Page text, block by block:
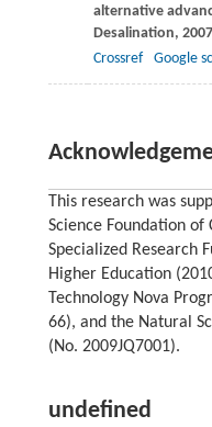
alternative
Desalination, 2007
Crossref
Google
This research was
Science Foundation of
Specialized Research
Higher Education
Technology Nova
66), and the Natural
(No. 2009JQ7001).
undefined